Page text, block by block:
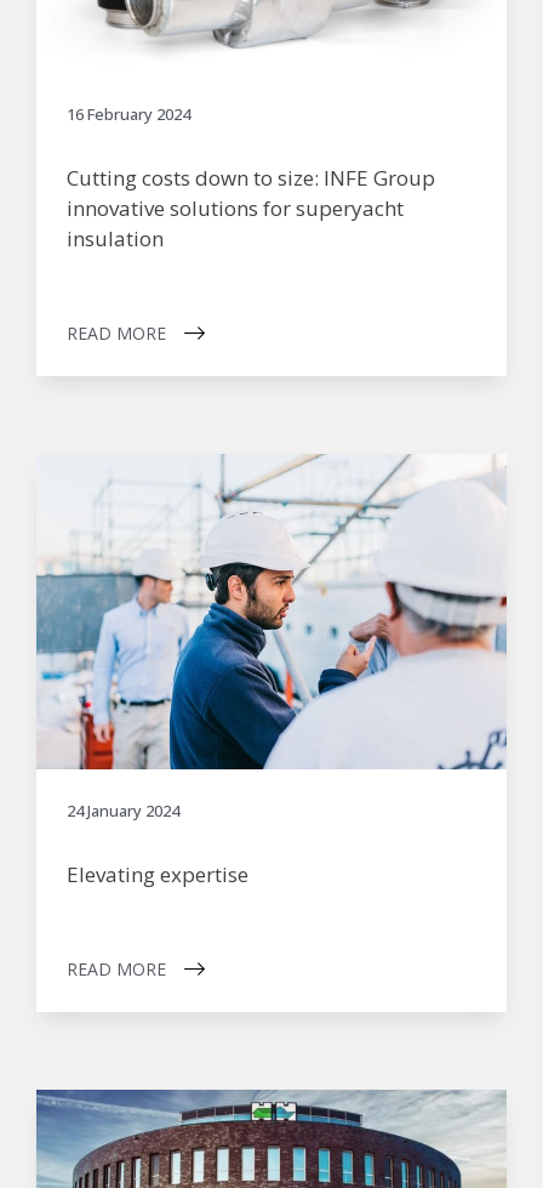
16 February 2024
Cutting costs down to size: INFE Group
innovative solutions for superyacht
insulation
READ MORE
24 January 2024
Elevating expertise
READ MORE